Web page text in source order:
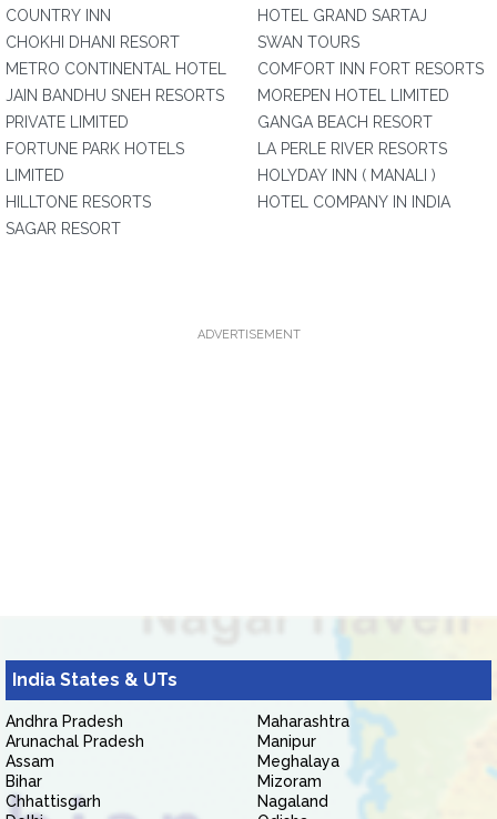
COUNTRY INN
CHOKHI DHANI RESORT
METRO CONTINENTAL HOTEL
JAIN BANDHU SNEH RESORTS
PRIVATE LIMITED
FORTUNE PARK HOTELS
LIMITED
HILLTONE RESORTS
SAGAR RESORT
HOTEL GRAND SARTAJ
SWAN TOURS
COMFORT INN FORT RESORTS
MOREPEN HOTEL LIMITED
GANGA BEACH RESORT
LA PERLE RIVER RESORTS
HOLYDAY INN ( MANALI )
HOTEL COMPANY IN INDIA
ADVERTISEMENT
India States & UTs
Andhra Pradesh
Arunachal Pradesh
Assam
Bihar
Chhattisgarh
Maharashtra
Manipur
Meghalaya
Mizoram
Nagaland